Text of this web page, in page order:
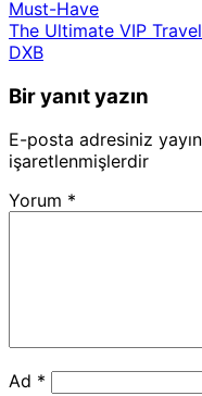
Must-Have
The Ultimate VIP
DXB
Bir yanıt yazın
E-posta adresiniz
işaretlenmişlerdir
Yorum *
Ad *